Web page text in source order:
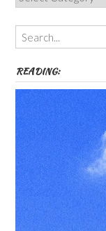
Authors,
Themes
etc
READING: